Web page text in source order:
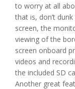
to worry at all
that is, don’t
screen, the
viewing of the
screen onboard
videos and
the included SD
Another great